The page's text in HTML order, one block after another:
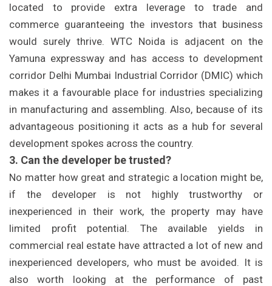
located to provide extra leverage to trade and
commerce guaranteeing the investors that business
would surely thrive. WTC Noida is adjacent on the
Yamuna expressway and has access to development
corridor Delhi Mumbai Industrial Corridor (DMIC) which
makes it a favourable place for industries specializing
in manufacturing and assembling. Also, because of its
advantageous positioning it acts as a hub for several
development spokes across the country.
3. Can the developer be trusted?
No matter how great and strategic a location might be,
if the developer is not highly trustworthy or
inexperienced in their work, the property may have
limited profit potential. The available yields in
commercial real estate have attracted a lot of new and
inexperienced developers, who must be avoided. It is
also worth looking at the performance of past